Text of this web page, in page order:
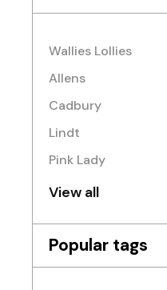
Wallies Lollies
Allens
Cadbury
Lindt
Pink Lady
View all
Popular tags